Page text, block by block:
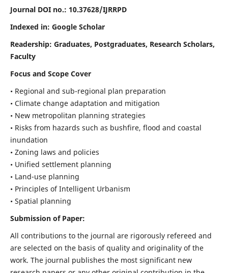
Journal DOI no.: 10.37628/IJRRPD
Indexed in: Google Scholar
Readership: Graduates, Postgraduates, Research Scholars,
Faculty
Focus and Scope Cover
• Regional and sub-regional plan preparation
• Climate change adaptation and mitigation
• New metropolitan planning strategies
• Risks from hazards such as bushfire, flood and coastal
inundation
• Zoning laws and policies
• Unified settlement planning
• Land-use planning
• Principles of Intelligent Urbanism
• Spatial planning
Submission of Paper:
All contributions to the journal are rigorously refereed and
are selected on the basis of quality and originality of the
work. The journal publishes the most significant new